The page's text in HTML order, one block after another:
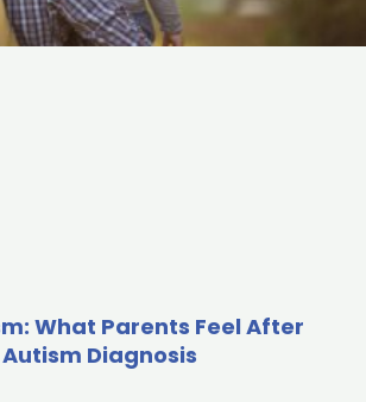
What Parents Feel After
Diagnosis